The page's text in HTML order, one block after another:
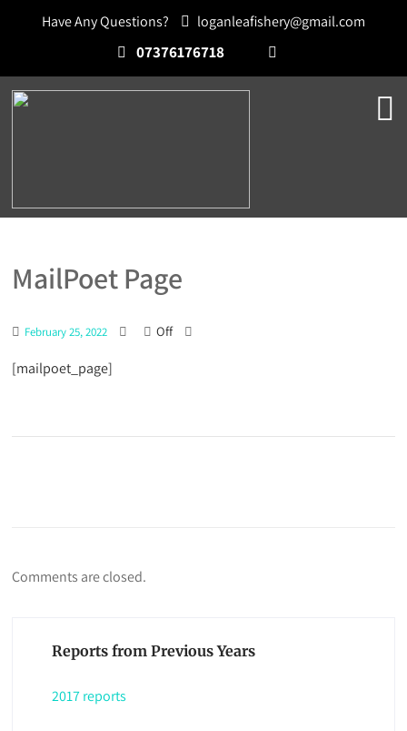
Have Any Questions? loganleafishery@gmail.com
07376176718
MailPoet Page
February 25, 2022 Off
[mailpoet_page]
Comments are closed.
Reports from Previous Years
2017 reports